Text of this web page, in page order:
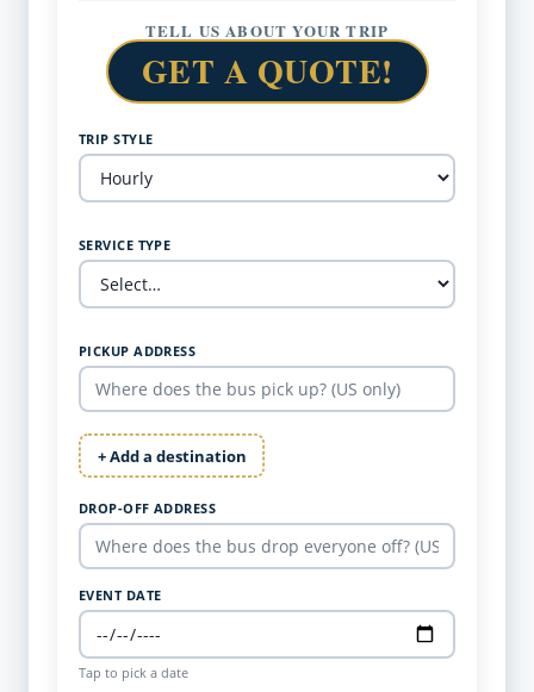
TELL US ABOUT YOUR TRIP
GET A QUOTE!
TRIP STYLE
SERVICE TYPE
PICKUP ADDRESS
+ Add a destination
DROP-OFF ADDRESS
EVENT DATE
Tap to pick a date